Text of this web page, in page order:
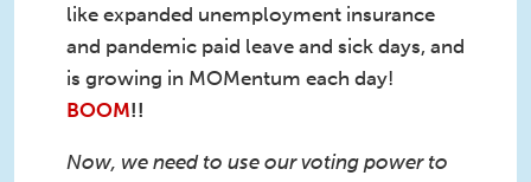
like expanded unemployment insurance
and pandemic paid leave and sick days, and
is growing in MOMentum each day!
BOOM!!
Now, we need to use our voting power to